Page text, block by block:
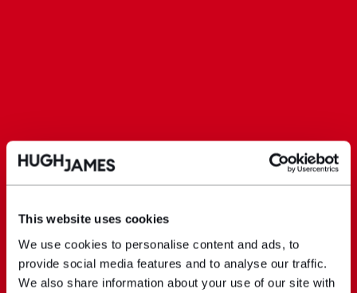
This website uses cookies
We use cookies to personalise content and ads, to
provide social media features and to analyse our traffic.
We also share information about your use of our site with